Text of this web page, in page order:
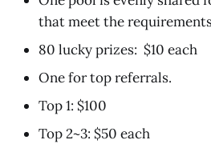
that meet the
80 lucky prizes: $10 each
One for top referrals.
Top 1: $100
Top 2~3: $50 each